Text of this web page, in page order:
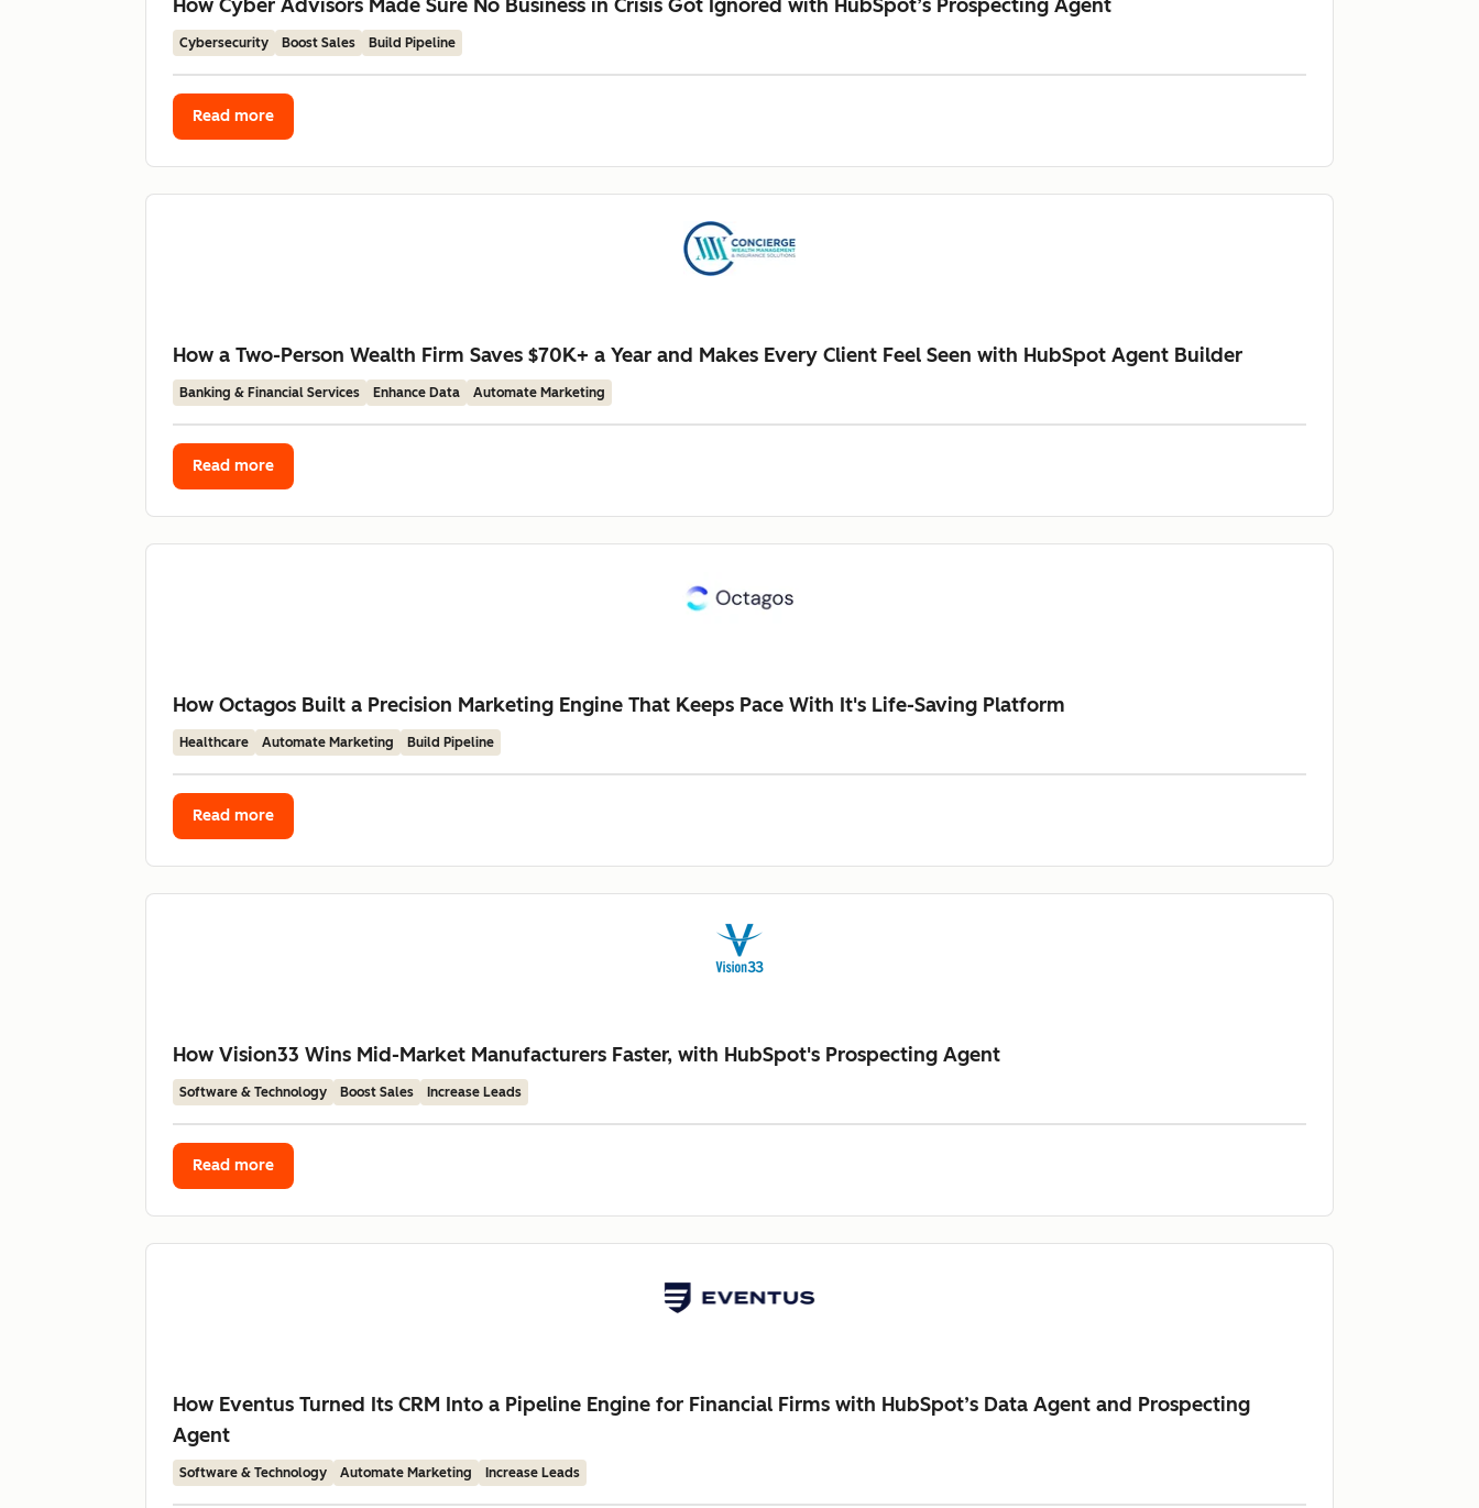
How Cyber Advisors Made Sure No Business in Crisis Got Ignored with HubSpot’s Prospecting Agent
Cybersecurity Boost Sales Build Pipeline
Read more
How a Two-Person Wealth Firm Saves $70K+ a Year and Makes Every Client Feel Seen with HubSpot Agent Builder
Banking & Financial Services Enhance Data Automate Marketing
Read more
How Octagos Built a Precision Marketing Engine That Keeps Pace With It's Life-Saving Platform
Healthcare Automate Marketing Build Pipeline
Read more
How Vision33 Wins Mid-Market Manufacturers Faster, with HubSpot's Prospecting Agent
Software & Technology Boost Sales Increase Leads
Read more
How Eventus Turned Its CRM Into a Pipeline Engine for Financial Firms with HubSpot’s Data Agent and Prospecting
Agent
Software & Technology Automate Marketing Increase Leads